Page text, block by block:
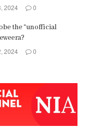
2024 0
the “unofficial
2024 0